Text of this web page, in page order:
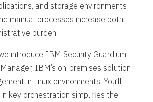
and storage environments
manual processes increase both
burden.
introduce IBM Security Guardium
IBM’s on-premises solution
in Linux environments. You’ll
key orchestration simplifies the